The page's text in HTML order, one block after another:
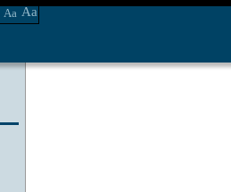
Aa Aa